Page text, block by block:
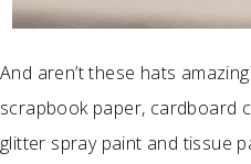
And aren’t these hats
scrapbook paper, cardboard
glitter spray paint and tissue